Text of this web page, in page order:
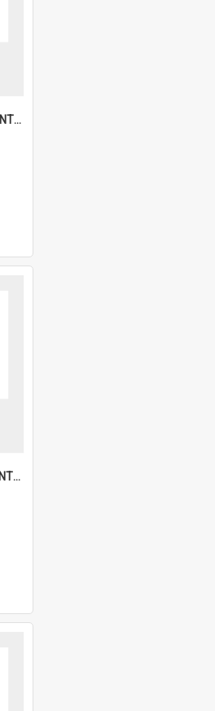
6a1a919a2ba76282011830.ANTZ0217_1.mp4
6a1a918dd3b0c842240644.ANTZ0198_1.mp4